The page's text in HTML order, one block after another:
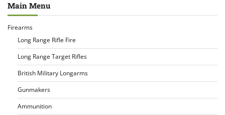
Main Menu
Firearms
Long Range Rifle Fire
Long Range Target Rifles
British Military Longarms
Gunmakers
Ammunition